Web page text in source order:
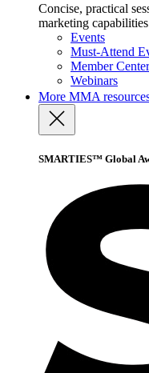
Concise, practical
marketing
Events
Must-Attend
Member Center
Webinars
More MMA
SMARTIES™ Global